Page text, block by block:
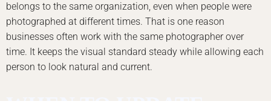
belongs to the same organization, even when people were
photographed at different times. That is one reason
businesses often work with the same photographer over
time. It keeps the visual standard steady while allowing each
person to look natural and current.